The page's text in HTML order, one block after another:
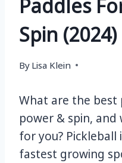
Paddles
Spin (2024)
By Lisa Klein
What are the best
power & spin, and
for you? Pickleball
fastest growing